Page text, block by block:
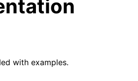
with examples.